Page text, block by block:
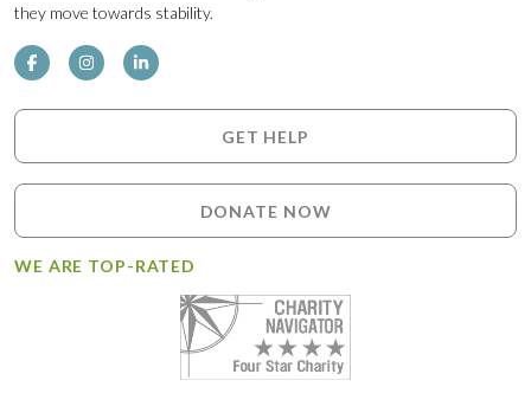
they move towards stability.
GET HELP
DONATE NOW
WE ARE TOP-RATED